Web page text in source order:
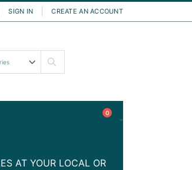
SIGN IN CREATE AN ACCOUNT
Cart
0items
AT YOUR LOCAL OR